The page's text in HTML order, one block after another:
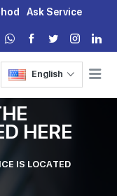
Ask Service
English
HERE
IS LOCATED